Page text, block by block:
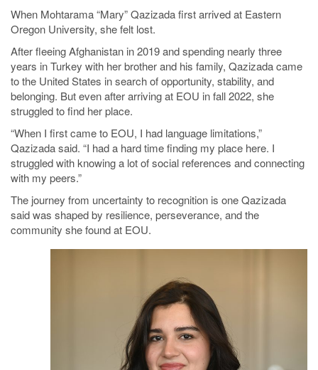
When Mohtarama “Mary” Qazizada first arrived at Eastern
Oregon University, she felt lost.
After fleeing Afghanistan in 2019 and spending nearly three
years in Turkey with her brother and his family, Qazizada came
to the United States in search of opportunity, stability, and
belonging. But even after arriving at EOU in fall 2022, she
struggled to find her place.
“When I first came to EOU, I had language limitations,”
Qazizada said. “I had a hard time finding my place here. I
struggled with knowing a lot of social references and connecting
with my peers.”
The journey from uncertainty to recognition is one Qazizada
said was shaped by resilience, perseverance, and the
community she found at EOU.